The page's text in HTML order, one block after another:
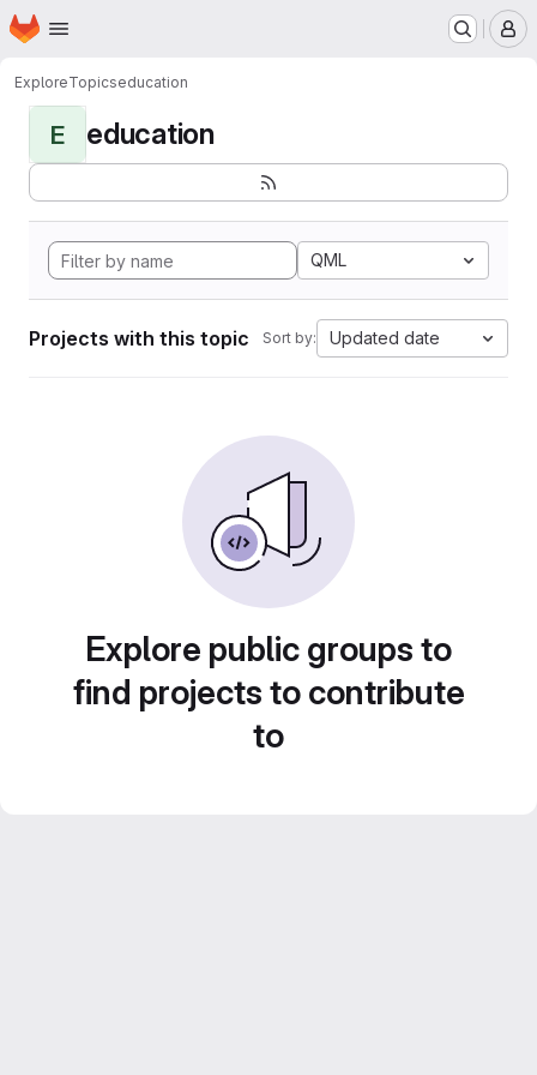
Skip to main content
Homepage
ExploreTopicseducation
E education
QML
Projects with this topic Sort by: Updated date
Explore public groups to
find projects to contribute
to